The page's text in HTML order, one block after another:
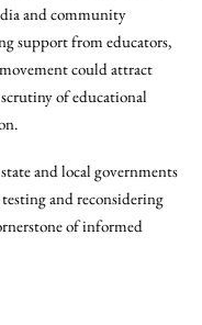
and community
support from educators,
could attract
of educational
and local governments
and reconsidering
of informed